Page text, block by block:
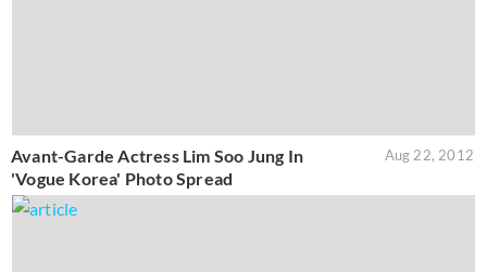
Avant-Garde Actress Lim Soo Jung In
'Vogue Korea' Photo Spread
Aug 22, 2012